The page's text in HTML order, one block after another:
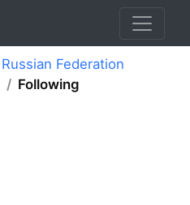
Russian Federation
Following